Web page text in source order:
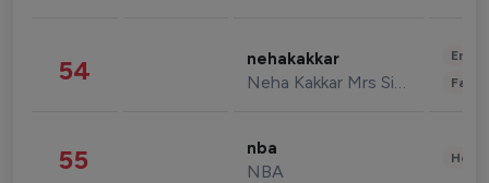
54 nehakakkar
Neha Kakkar Mrs Singh
55 nba
NBA